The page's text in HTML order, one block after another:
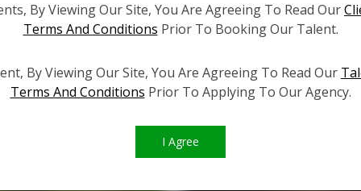
SIMILAR TALENT
By Viewing Our Site, You Are Agreeing To Read Our
Terms And Conditions Prior To Booking Our Talent.
By Viewing Our Site, You Are Agreeing To Read Our
Terms And Conditions Prior To Applying To Our Agency.
I Agree